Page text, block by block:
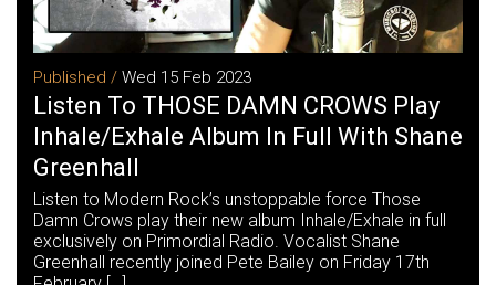
Published / Wed 15 Feb 2023
Listen To THOSE DAMN CROWS Play
Inhale/Exhale Album In Full With Shane
Greenhall
Listen to Modern Rock’s unstoppable force Those
Damn Crows play their new album Inhale/Exhale in full
exclusively on Primordial Radio. Vocalist Shane
Greenhall recently joined Pete Bailey on Friday 17th